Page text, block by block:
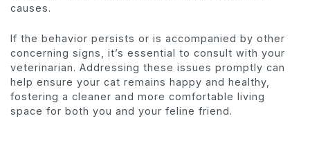
causes.
If the behavior persists or is accompanied by other
concerning signs, it’s essential to consult with your
veterinarian. Addressing these issues promptly can
help ensure your cat remains happy and healthy,
fostering a cleaner and more comfortable living
space for both you and your feline friend.